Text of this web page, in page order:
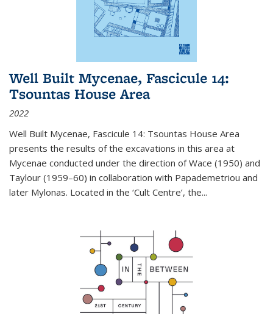
Well Built Mycenae, Fascicule 14:
Tsountas House Area
2022
Well Built Mycenae, Fascicule 14: Tsountas House Area
presents the results of the excavations in this area at
Mycenae conducted under the direction of Wace (1950) and
Taylour (1959–60) in collaboration with Papademetriou and
later Mylonas. Located in the ‘Cult Centre’, the...